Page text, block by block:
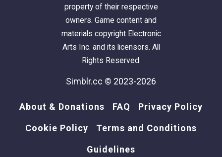
property of their respective
owners. Game content and
materials copyright Electronic
Arts Inc. and its licensors. All
Rights Reserved.
Simblr.cc © 2023-2026
About & Donations FAQ Privacy Policy
Cookie Policy Terms and Conditions
Guidelines